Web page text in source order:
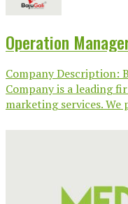
Operation
Company Description:
Company is a leading
marketing services.